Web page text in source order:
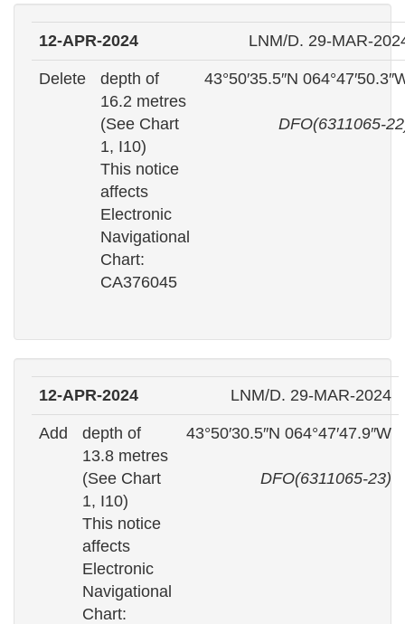
12-APR-2024 LNM/D. 29-MAR-
Delete
depth of
16.2 metres
(See Chart
1, I10)
This notice
affects
Electronic
Navigational
Chart:
CA376045
43°50′35.5″N
DFO(6311065-
12-APR-2024 LNM/D. 29-MAR-2024
Add
depth of
13.8 metres
(See Chart
1, I10)
This notice
affects
Electronic
Navigational
Chart:
43°50′30.5″N 064°47′47.9″W
DFO(6311065-23)